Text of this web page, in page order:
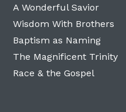
A Wonderful Savior
Wisdom With Brothers
Baptism as Naming
The Magnificent Trinity
Race & the Gospel